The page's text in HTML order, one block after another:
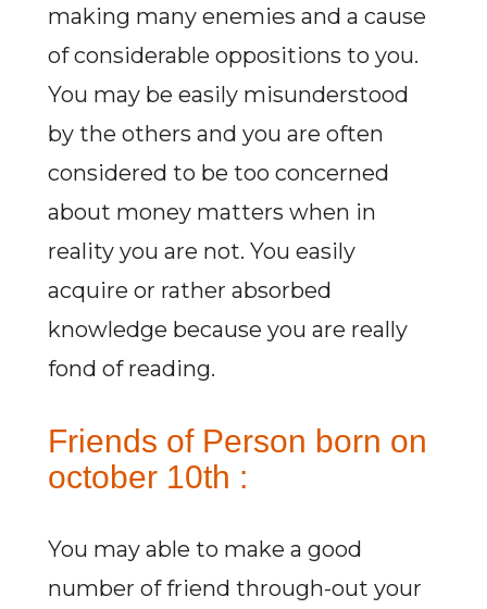
making many enemies and a cause
of considerable oppositions to you.
You may be easily misunderstood
by the others and you are often
considered to be too concerned
about money matters when in
reality you are not. You easily
acquire or rather absorbed
knowledge because you are really
fond of reading.
Friends of Person born on
october 10th :
You may able to make a good
number of friend through-out your